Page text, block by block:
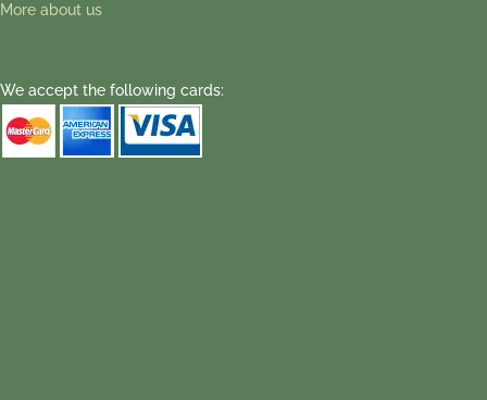
More about us
We accept the following cards: